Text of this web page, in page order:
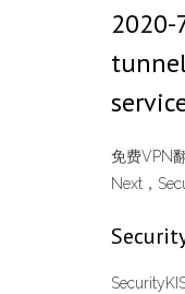
2020-
免费VPN
Next，